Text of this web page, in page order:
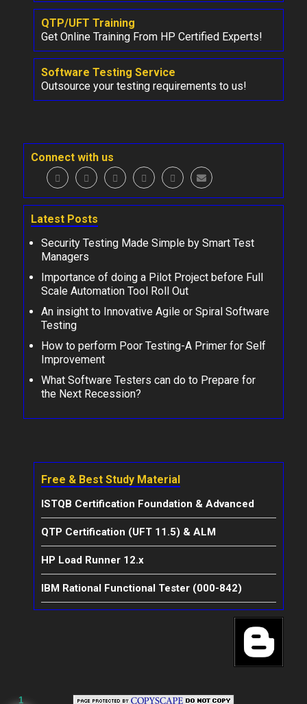
QTP/UFT Training
Get Online Training From HP Certified Experts!
Software Testing Service
Outsource your testing requirements to us!
Connect with us
Latest Posts
Security Testing Made Simple by Smart Test
Managers
Importance of doing a Pilot Project before Full
Scale Automation Tool Roll Out
An insight to Innovative Agile or Spiral Software
Testing
How to perform Poor Testing-A Primer for Self
Improvement
What Software Testers can do to Prepare for
the Next Recession?
Free & Best Study Material
ISTQB Certification Foundation & Advanced
QTP Certification (UFT 11.5) & ALM
HP Load Runner 12.x
IBM Rational Functional Tester (000-842)
1